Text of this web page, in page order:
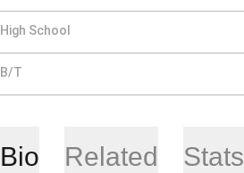
High School
B/T
Bio Related Stats